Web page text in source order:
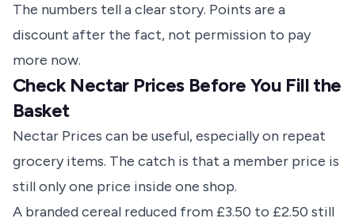
The numbers tell a clear story. Points are a
discount after the fact, not permission to pay
more now.
Check Nectar Prices Before You Fill the
Basket
Nectar Prices can be useful, especially on repeat
grocery items. The catch is that a member price is
still only one price inside one shop.
A branded cereal reduced from £3.50 to £2.50 still